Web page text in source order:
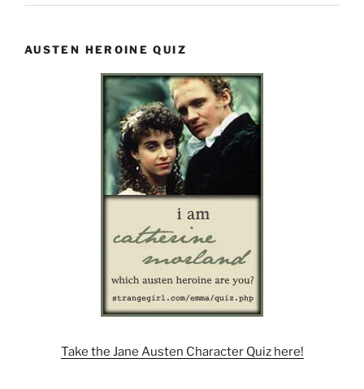
AUSTEN HEROINE QUIZ
Take the Jane Austen Character Quiz here!